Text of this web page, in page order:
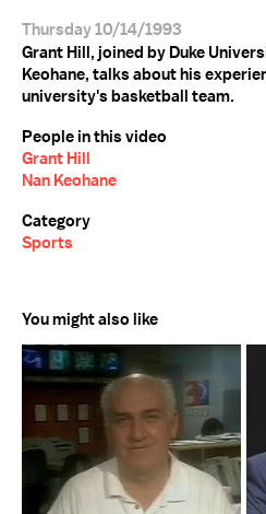
Thursday 10/14/1993
Grant Hill, joined by Duke
Keohane, talks about his
university's basketball team.
People in this video
Grant Hill
Nan Keohane
Category
Sports
You might also like